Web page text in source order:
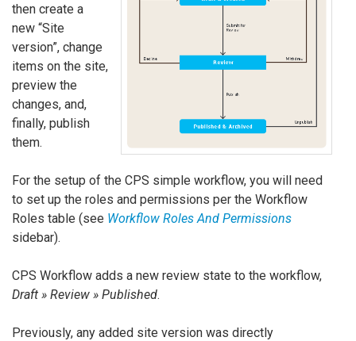
then create a
new “Site
version”, change
items on the site,
preview the
changes, and,
finally, publish
them.
For the setup of the CPS simple workflow, you will need
to set up the roles and permissions per the Workflow
Roles table (see Workflow Roles And Permissions
sidebar).
CPS Workflow adds a new review state to the workflow,
Draft » Review » Published.
Previously, any added site version was directly